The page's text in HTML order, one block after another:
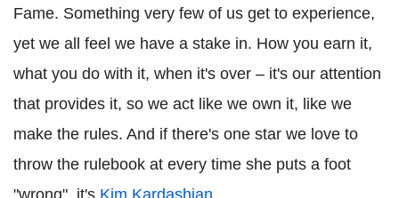
Fame. Something very few of us get to experience,
yet we all feel we have a stake in. How you earn it,
what you do with it, when it's over – it's our attention
that provides it, so we act like we own it, like we
make the rules. And if there's one star we love to
throw the rulebook at every time she puts a foot
"wrong", it's Kim Kardashian.